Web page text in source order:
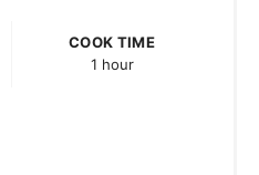
COOK TIME
1 hour